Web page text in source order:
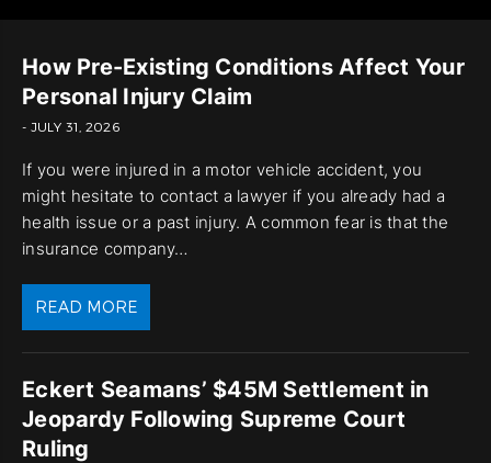
How Pre-Existing Conditions Affect Your
Personal Injury Claim
- JULY 31, 2026
If you were injured in a motor vehicle accident, you
might hesitate to contact a lawyer if you already had a
health issue or a past injury. A common fear is that the
insurance company…
READ MORE
Eckert Seamans’ $45M Settlement in
Jeopardy Following Supreme Court
Ruling